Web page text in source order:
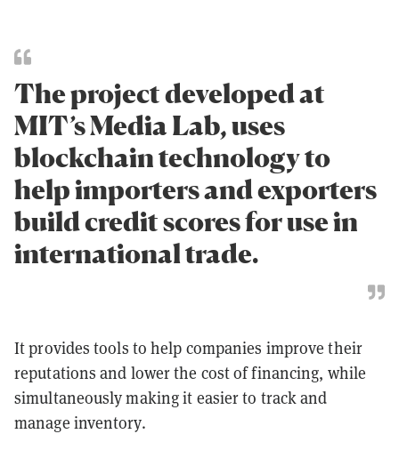
The project developed at
MIT’s Media Lab, uses
blockchain technology to
help importers and exporters
build credit scores for use in
international trade.
It provides tools to help companies improve their
reputations and lower the cost of financing, while
simultaneously making it easier to track and
manage inventory.